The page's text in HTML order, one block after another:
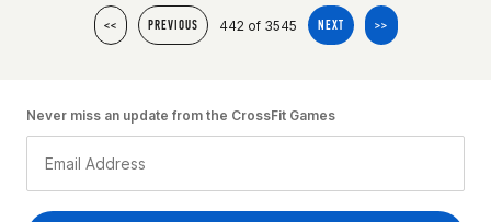
<< PREVIOUS 442 of 3545 NEXT >>
Never miss an update from the CrossFit Games